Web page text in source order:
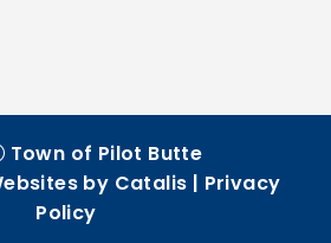
Town of Pilot Butte
by Catalis | Privacy
Policy